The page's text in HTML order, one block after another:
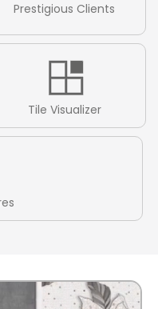
Prestigious Clients
Tile Visualizer